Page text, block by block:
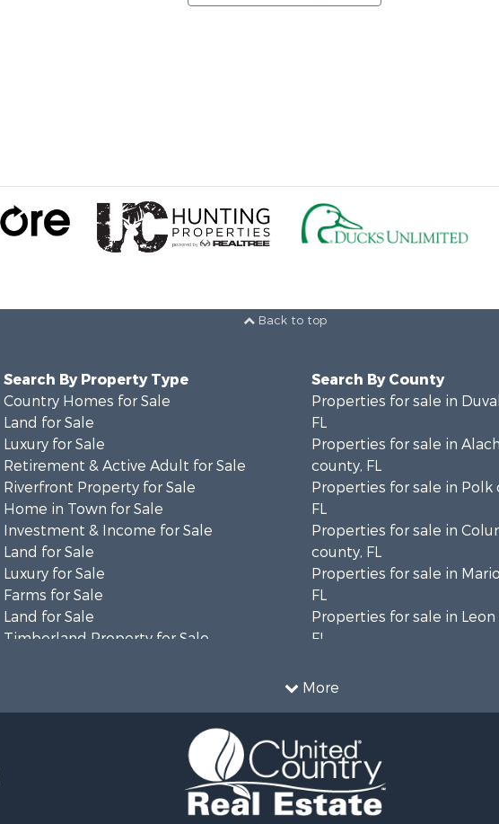
Back to top
More
Search By Property Type
Country Homes for Sale
Land for Sale
Luxury for Sale
Retirement & Active Adult for Sale
Riverfront Property for Sale
Home in Town for Sale
Investment & Income for Sale
Land for Sale
Luxury for Sale
Farms for Sale
Land for Sale
Timberland Property for Sale
Recreational Property for Sale
Commercial Property for Sale
Search By County
Properties for sale in
FL
Properties for sale in
county, FL
Properties for sale in Polk
FL
Properties for sale in
county, FL
Properties for sale in
FL
Properties for sale in Leon
FL
county, FL
Properties for sale in Union
FL
Properties for sale in
FL